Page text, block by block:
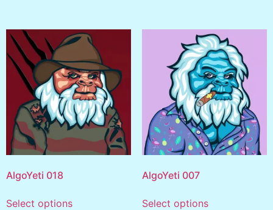
AlgoYeti 018
Select options
AlgoYeti 007
Select options